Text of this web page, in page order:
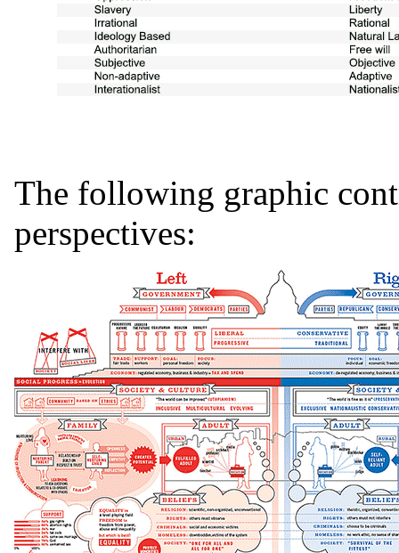
The following graphic
perspectives: